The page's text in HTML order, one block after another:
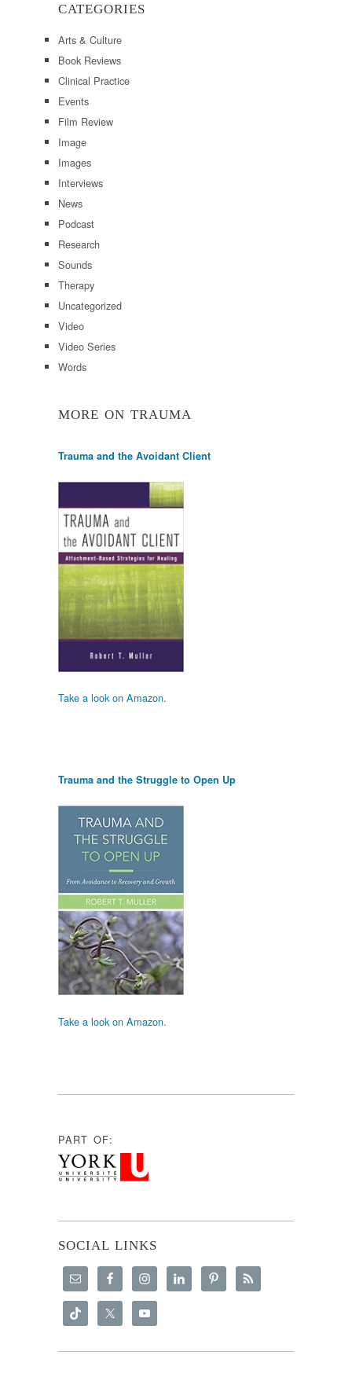
CATEGORIES
Arts & Culture
Book Reviews
Clinical Practice
Events
Film Review
Image
Images
Interviews
News
Podcast
Research
Sounds
Therapy
Uncategorized
Video
Video Series
Words
MORE ON TRAUMA
Trauma and the Avoidant Client
Take a look on Amazon.
Trauma and the Struggle to Open Up
Take a look on Amazon.
PART OF:
SOCIAL LINKS